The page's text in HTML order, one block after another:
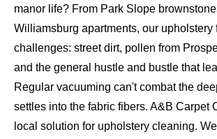
manor life? From Park Slope
Williamsburg apartments, our upholstery
challenges: street dirt, pollen from
and the general hustle and bustle that
Regular vacuuming can't combat the
settles into the fabric fibers. A&B Carpet
local solution for upholstery cleaning.